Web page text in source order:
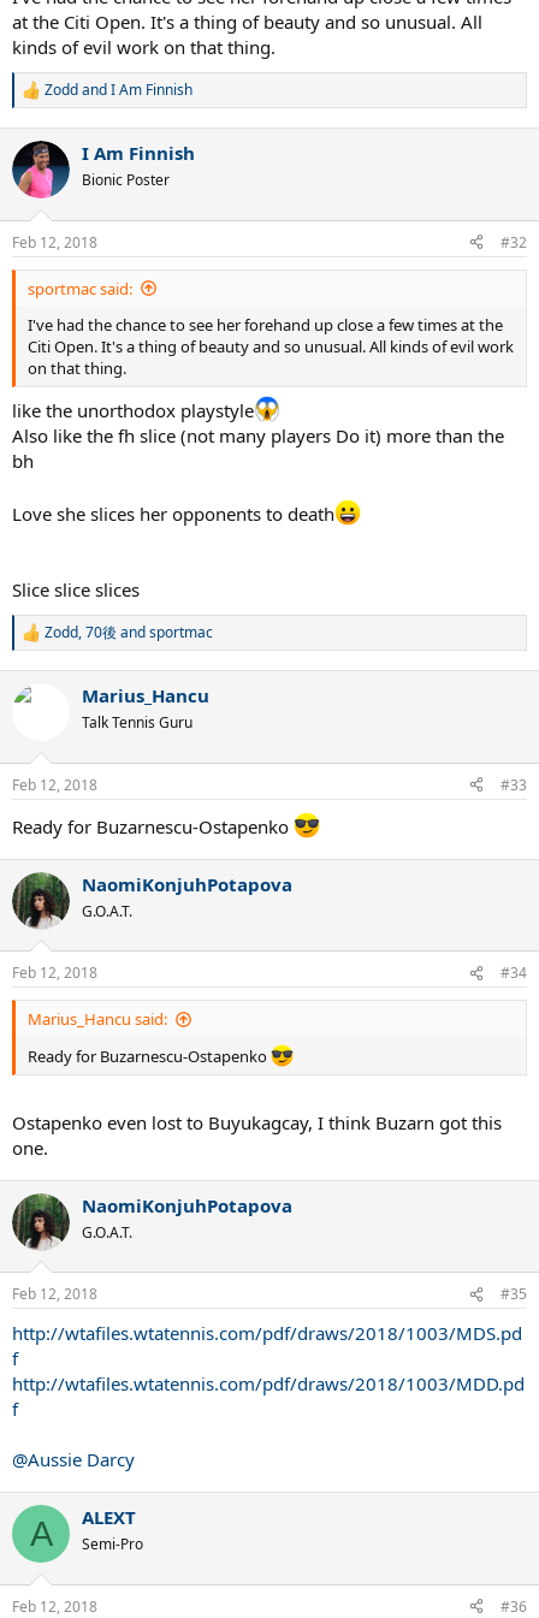
at the Citi Open. It's a thing of beauty and so unusual. All
kinds of evil work on that thing.
R
c
t
i
s
:
ZoddandI Am Finnish
I Am Finnish
Bionic Poster
Feb 12, 2018 #32
sportmac said:
I've had the chance to see her forehand up close a few times at the
Citi Open. It's a thing of beauty and so unusual. All kinds of evil work
on that thing.
like the unorthodox playstyle
Also like the fh slice (not many players Do it) more than the
bh
Love she slices her opponents to death
Slice slice slices
R
c
s
Zodd,70後 andsportmac
Marius_Hancu
Talk Tennis Guru
Feb 12, 2018 #33
Ready for Buzarnescu-Ostapenko
NaomiKonjuhPotapova
G.O.A.T.
Feb 12, 2018 #34
Marius_Hancu said:
Ready for Buzarnescu-Ostapenko
Ostapenko even lost to Buyukagcay, I think Buzarn got this
one.
NaomiKonjuhPotapova
G.O.A.T.
Feb 12, 2018 #35
http://wtafiles.wtatennis.com/pdf/draws/2018/1003/MDS.pd
f
http://wtafiles.wtatennis.com/pdf/draws/2018/1003/MDD.pd
f
@Aussie Darcy
A ALEXT
Semi-Pro
Feb 12, 2018 #36